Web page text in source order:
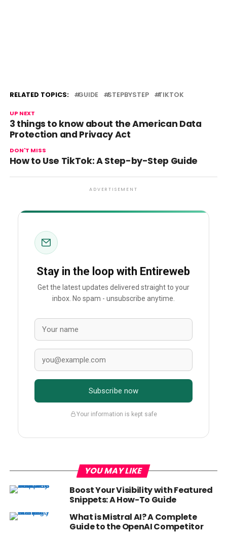
RELATED TOPICS: GUIDE STEPBYSTEP TIKTOK
UP NEXT
3 things to know about the American Data
Protection and Privacy Act
DON'T MISS
How to Use TikTok: A Step-by-Step Guide
ADVERTISEMENT
Stay in the loop with Entireweb
Get the latest updates delivered straight to your
inbox. No spam - unsubscribe anytime.
Subscribe now
Your information is kept safe
YOU MAY LIKE
Boost Your Visibility with Featured
Snippets: A How-To Guide
What is Mistral AI? A Complete
Guide to the OpenAI Competitor